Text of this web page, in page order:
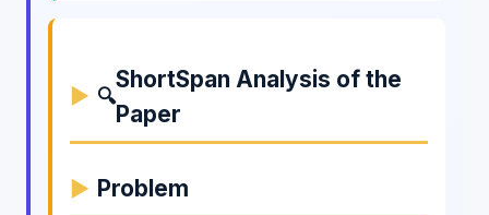
🔍
ShortSpan Analysis of the
Paper
Problem